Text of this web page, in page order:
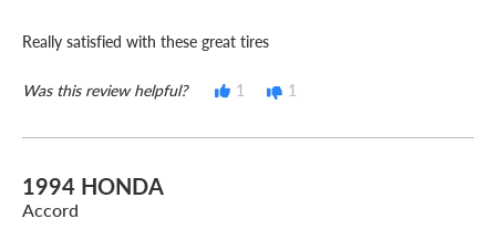
Really satisfied with these great tires
Was this review helpful? 1 1
1994 HONDA
Accord